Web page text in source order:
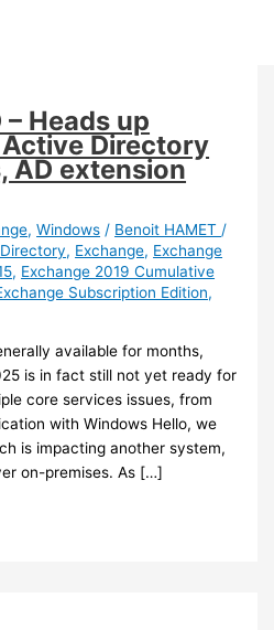
Heads up
Directory
AD extension
,Windows / Benoit HAMET /
, Exchange, Exchange
, Exchange 2019 Cumulative
Subscription Edition,
available for months,
is in fact still not yet ready for
core services issues, from
with Windows Hello, we
is impacting another system,
on-premises. As […]